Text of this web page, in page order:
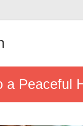
a Peaceful